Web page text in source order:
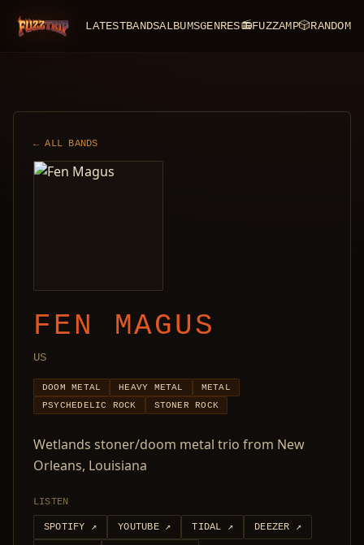
FuzzTrip LATESTBANDSALBUMSGENRES📻FUZZAMP🎲RANDOM
← ALL BANDS
FEN MAGUS
US
DOOM METAL HEAVY METAL
METAL
PSYCHEDELIC ROCK
STONER ROCK
Wetlands stoner/doom metal trio from New
Orleans, Louisiana
LISTEN
SPOTIFY ↗ YOUTUBE↗ TIDAL ↗ DEEZER ↗